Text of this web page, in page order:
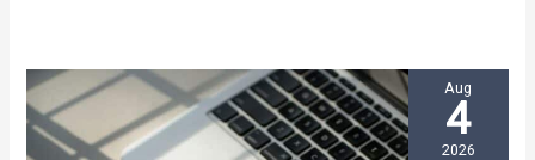
Aug
4
2026